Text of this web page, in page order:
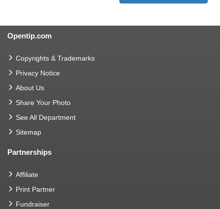
Opentip.com
Copyrights & Trademarks
Privacy Notice
About Us
Share Your Photo
See All Department
Sitemap
Partnerships
Affiliate
Print Partner
Fundraiser